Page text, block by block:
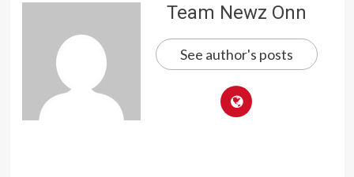
Team Newz Onn
See author's posts